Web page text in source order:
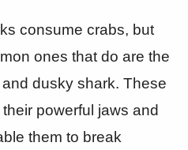
consume crabs, but
ones that do are the
dusky shark. These
powerful jaws and
them to break